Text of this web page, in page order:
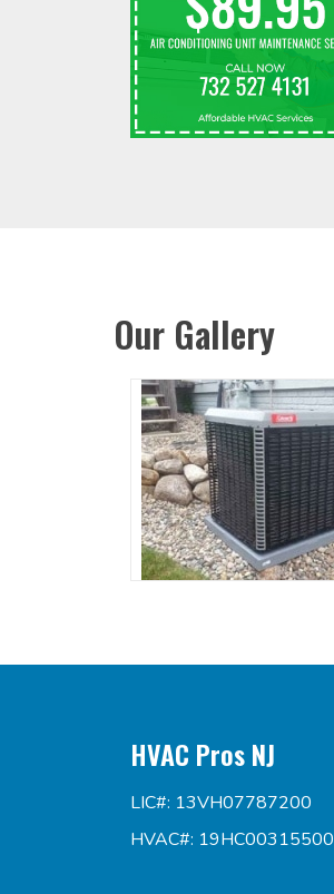
Our Gallery
HVAC Pros NJ
LIC#: 13VH07787200
HVAC#: 19HC00315500